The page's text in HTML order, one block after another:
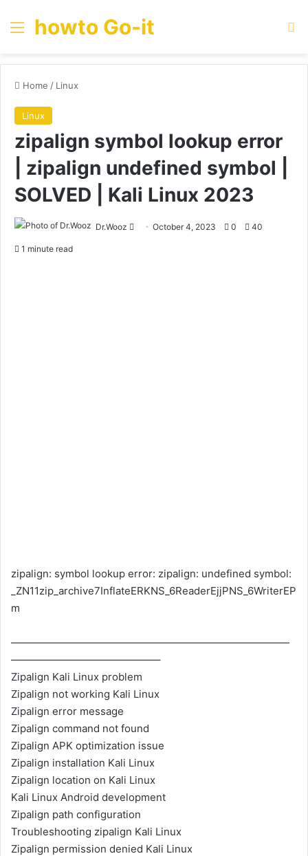
Menu
howto Go-it
Home / Linux
Linux
zipalign symbol lookup error
| zipalign undefined symbol |
SOLVED | Kali Linux 2023
Dr.Wooz
SendOctober 4, 2023 0 40
1 minute read
zipalign: symbol lookup error: zipalign: undefined symbol:
_ZN11zip_archive7InflateERKNS_6ReaderEjjPNS_6WriterEP
m
———————————————————————————
——————————————–
Zipalign Kali Linux problem
Zipalign not working Kali Linux
Zipalign error message
Zipalign command not found
Zipalign APK optimization issue
Zipalign installation Kali Linux
Zipalign location on Kali Linux
Kali Linux Android development
Zipalign path configuration
Troubleshooting zipalign Kali Linux
Zipalign permission denied Kali Linux